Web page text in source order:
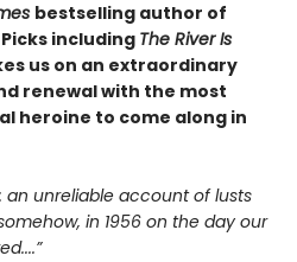
bestselling author of
including The River Is
us on an extraordinary
renewal with the most
heroine to come along in
an unreliable account of lusts
in 1956 on the day our